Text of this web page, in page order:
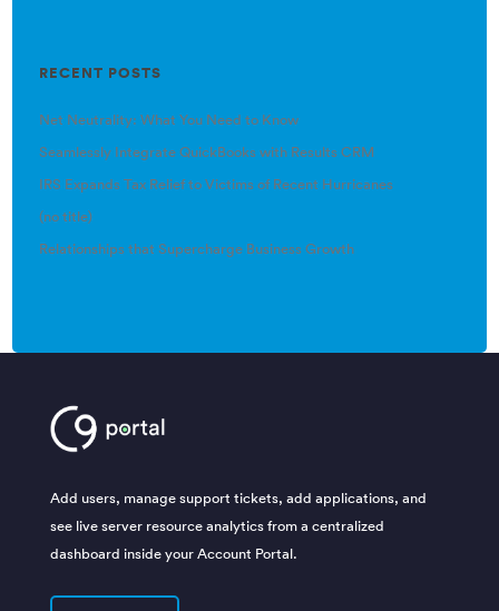
RECENT POSTS
Net Neutrality: What You Need to Know
Seamlessly Integrate QuickBooks with Results CRM
IRS Expands Tax Relief to Victims of Recent Hurricanes
(no title)
Relationships that Supercharge Business Growth
Add users, manage support tickets, add applications, and
see live server resource analytics from a centralized
dashboard inside your Account Portal.